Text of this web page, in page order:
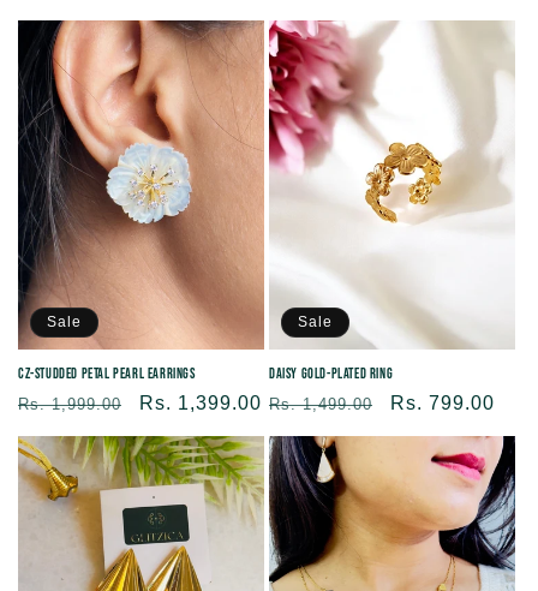
price
Sale
CZ-Studded Petal Pearl Earrings
Regular
price
Rs. 1,999.00
Sale
price
Rs. 1,399.00
Sale
Daisy Gold-Plated Ring
Regular
price
Rs. 1,499.00
Sale
price
Rs. 799.00